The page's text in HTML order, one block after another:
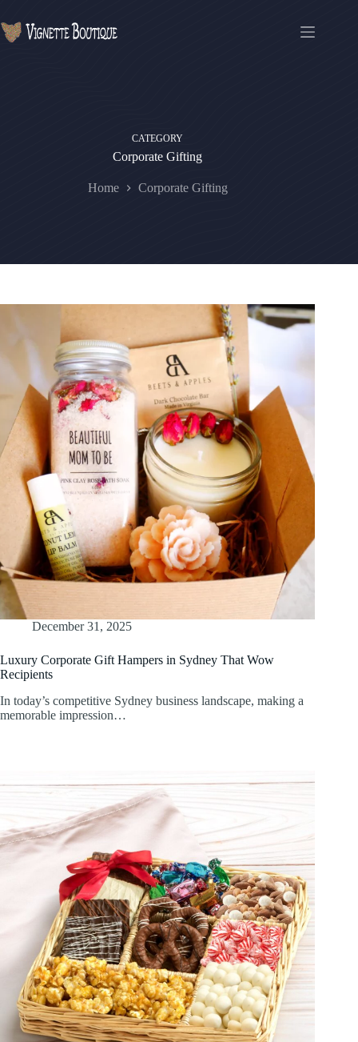
CATEGORY
Corporate Gifting
Home Corporate Gifting
December 31, 2025
Luxury Corporate Gift Hampers in Sydney That Wow
Recipients
In today’s competitive Sydney business landscape, making a
memorable impression…